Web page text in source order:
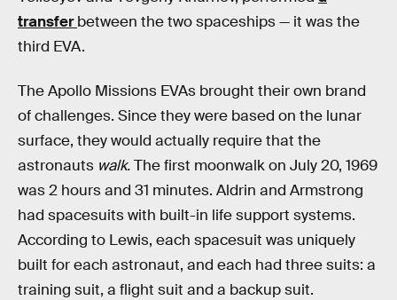
transferbetween the two spaceships — it was the
third EVA.
The Apollo Missions EVAs brought their own brand
of challenges. Since they were based on the lunar
surface, they would actually require that the
astronauts walk.The first moonwalk on July 20, 1969
was 2 hours and 31 minutes. Aldrin and Armstrong
had spacesuits with built-in life support systems.
According to Lewis, each spacesuit was uniquely
built for each astronaut, and each had three suits: a
training suit, a flight suit and a backup suit.